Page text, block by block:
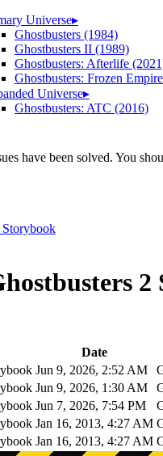
Universe▸
Ghostbusters (1984)
Ghostbusters II (1989)
Ghostbusters: Afterlife
Ghostbusters: Frozen
Universe▸
Ghostbusters: ATC (2016)
have been solved. You
Storybook
Date
Jun 9, 2026, 2:52 AM
Jun 9, 2026, 1:30 AM
Jun 7, 2026, 7:54 PM
Jan 16, 2013, 4:27 AM
Jan 16, 2013, 4:27 AM